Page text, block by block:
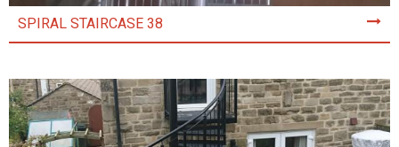
SPIRAL STAIRCASE 38